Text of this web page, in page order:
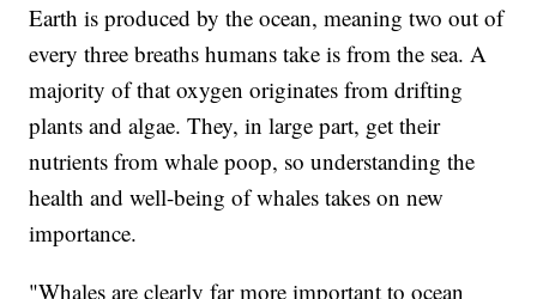
Earth is produced by the ocean, meaning two out of
every three breaths humans take is from the sea. A
majority of that oxygen originates from drifting
plants and algae. They, in large part, get their
nutrients from whale poop, so understanding the
health and well-being of whales takes on new
importance.
"Whales are clearly far more important to ocean